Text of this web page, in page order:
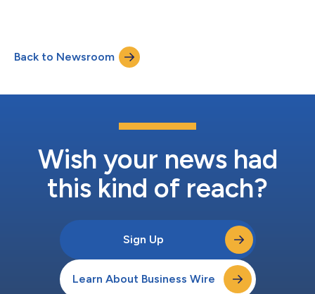
Back to Newsroom
Wish your news had
this kind of reach?
Sign Up
Learn About Business Wire